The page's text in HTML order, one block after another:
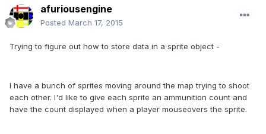
afuriousengine
Posted March 17, 2015
Trying to figure out how to store data in a sprite object -
I have a bunch of sprites moving around the map trying to shoot
each other. I'd like to give each sprite an ammunition count and
have the count displayed when a player mouseovers the sprite.